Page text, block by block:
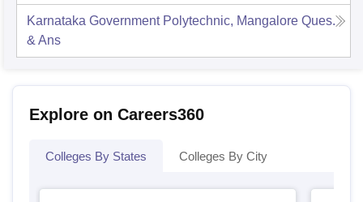
Karnataka Government Polytechnic, Mangalore Ques.
& Ans
Explore on Careers360
Colleges By States Colleges By City